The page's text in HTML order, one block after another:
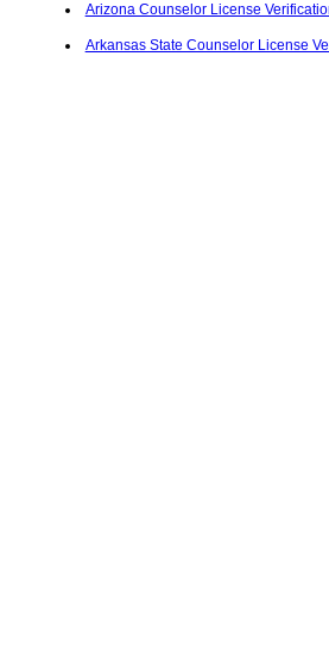
Arizona Counselor License
Arkansas State Counselor License